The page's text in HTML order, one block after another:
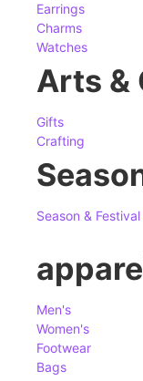
Earrings
Charms
Watches
Arts &
Gifts
Crafting
Season & Festival
Men's
Women's
Footwear
Bags